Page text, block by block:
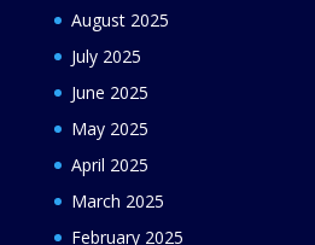
August 2025
July 2025
June 2025
May 2025
April 2025
March 2025
February 2025